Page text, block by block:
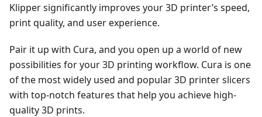
Klipper significantly improves your 3D printer’s speed,
print quality, and user experience.
Pair it up with Cura, and you open up a world of new
possibilities for your 3D printing workflow. Cura is one
of the most widely used and popular 3D printer slicers
with top-notch features that help you achieve high-
quality 3D prints.